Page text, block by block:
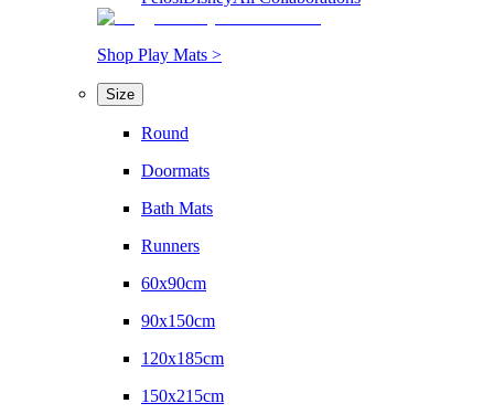
Shop Play Mats >
Size
Round
Doormats
Bath Mats
Runners
60x90cm
90x150cm
120x185cm
150x215cm